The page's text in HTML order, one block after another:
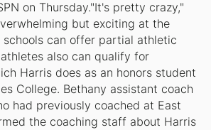
on Thursday."It's pretty crazy,"
but exciting at the
schools can offer partial athletic
also can qualify for
Harris does as an honors student
College. Bethany assistant coach
had previously coached at East
the coaching staff about Harris